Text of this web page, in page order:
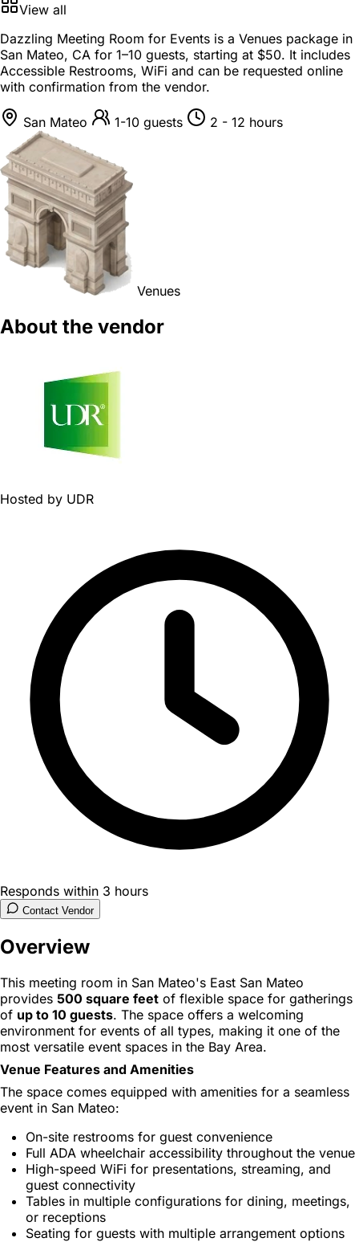
View all
Dazzling Meeting Room for Events is a Venues package in
San Mateo, CA for 1–10 guests, starting at $50. It includes
Accessible Restrooms, WiFi and can be requested online
with confirmation from the vendor.
San Mateo 1-10 guests 2 - 12 hours
Venues
About the vendor
Hosted by UDR
Responds within 3 hours
Contact Vendor
Overview
This meeting room in San Mateo's East San Mateo
provides 500 square feet of flexible space for gatherings
of up to 10 guests. The space offers a welcoming
environment for events of all types, making it one of the
most versatile event spaces in the Bay Area.
Venue Features and Amenities
The space comes equipped with amenities for a seamless
event in San Mateo:
On-site restrooms for guest convenience
Full ADA wheelchair accessibility throughout the venue
High-speed WiFi for presentations, streaming, and
guest connectivity
Tables in multiple configurations for dining, meetings,
or receptions
Seating for guests with multiple arrangement options